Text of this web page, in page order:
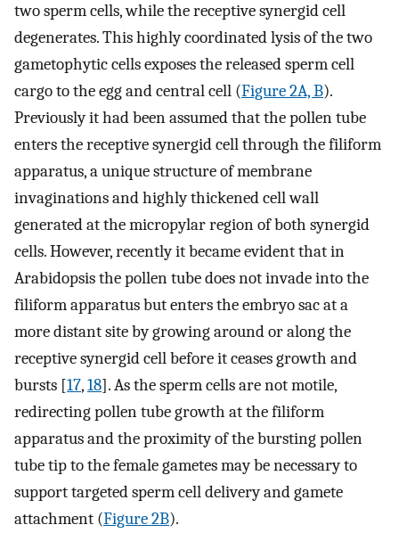
two sperm cells, while the receptive synergid cell
degenerates. This highly coordinated lysis of the two
gametophytic cells exposes the released sperm cell
cargo to the egg and central cell (Figure 2A, B).
Previously it had been assumed that the pollen tube
enters the receptive synergid cell through the filiform
apparatus, a unique structure of membrane
invaginations and highly thickened cell wall
generated at the micropylar region of both synergid
cells. However, recently it became evident that in
Arabidopsis the pollen tube does not invade into the
filiform apparatus but enters the embryo sac at a
more distant site by growing around or along the
receptive synergid cell before it ceases growth and
bursts [17,18]. As the sperm cells are not motile,
redirecting pollen tube growth at the filiform
apparatus and the proximity of the bursting pollen
tube tip to the female gametes may be necessary to
support targeted sperm cell delivery and gamete
attachment (Figure 2B).